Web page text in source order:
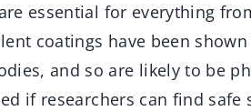
essential for everything
coatings have been
and so are likely to be
if researchers can find